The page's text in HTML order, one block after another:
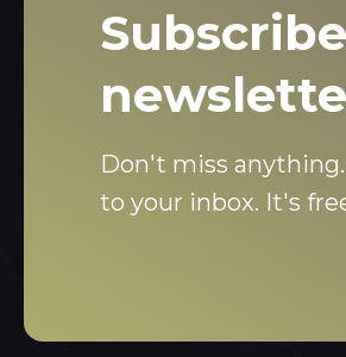
Don't miss
to your inbox. It's